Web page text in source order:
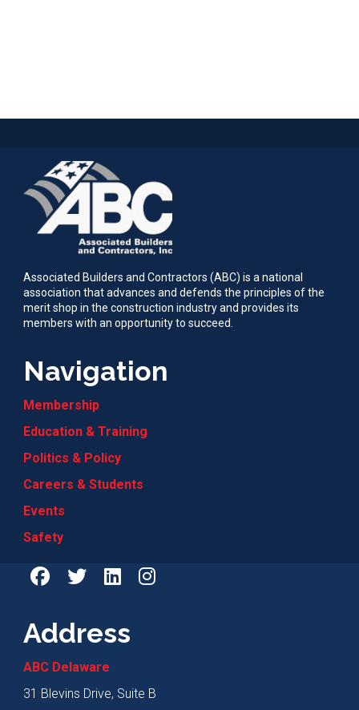
Associated Builders and Contractors (ABC) is a national
association that advances and defends the principles of the
merit shop in the construction industry and provides its
members with an opportunity to succeed.
Navigation
Membership
Education & Training
Politics & Policy
Careers & Students
Events
Safety
Address
ABC Delaware
31 Blevins Drive, Suite B